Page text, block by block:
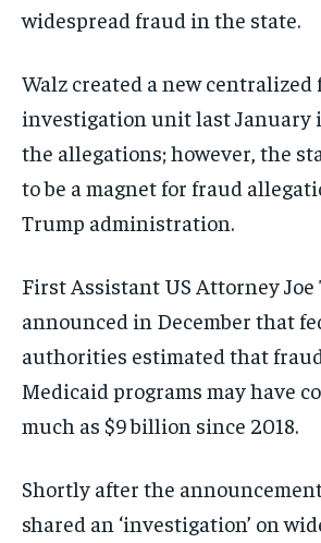
widespread fraud in the state.
Walz created a new centralized
investigation unit last January
the allegations; however, the
to be a magnet for fraud
Trump administration.
First Assistant US Attorney Joe
announced in December that
authorities estimated that
Medicaid programs may have
much as $9 billion since 2018.
Shortly after the
shared an ‘investigation’ on